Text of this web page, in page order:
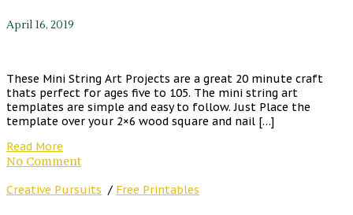
April 16, 2019
These Mini String Art Projects are a great 20 minute craft
thats perfect for ages five to 105. The mini string art
templates are simple and easy to follow. Just Place the
template over your 2×6 wood square and nail […]
Read More
No Comment
Creative Pursuits / Free Printables